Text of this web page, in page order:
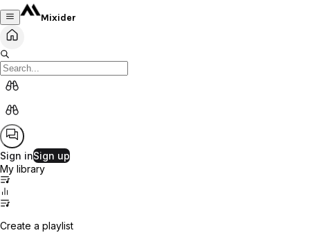
Mixider
Sign inSign up
My library
Create a playlist